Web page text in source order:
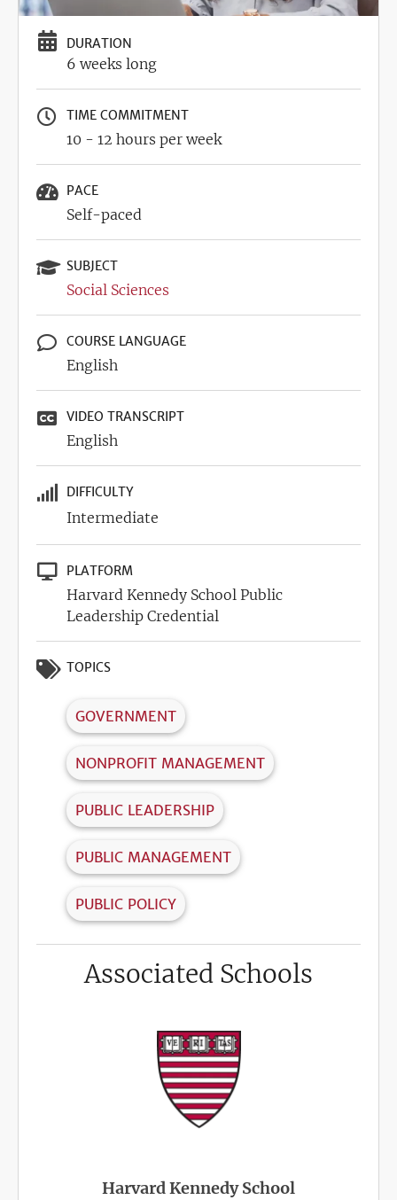
DURATION
6 weeks long
TIME COMMITMENT
10 - 12 hours per week
PACE
Self-paced
SUBJECT
Social Sciences
COURSE LANGUAGE
English
VIDEO TRANSCRIPT
English
DIFFICULTY
Intermediate
PLATFORM
Harvard Kennedy School Public
Leadership Credential
TOPICS
GOVERNMENT
NONPROFIT MANAGEMENT
PUBLIC LEADERSHIP
PUBLIC MANAGEMENT
PUBLIC POLICY
Associated Schools
Harvard Kennedy School